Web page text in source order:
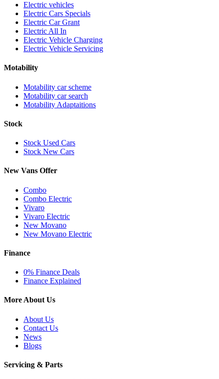
Electric vehicles
Electric Cars Specials
Electric Car Grant
Electric All In
Electric Vehicle Charging
Electric Vehicle Servicing
Motability
Motability car scheme
Motability car search
Motability Adaptaitions
Stock
Stock Used Cars
Stock New Cars
New Vans Offer
Combo
Combo Electric
Vivaro
Vivaro Electric
New Movano
New Movano Electric
Finance
0% Finance Deals
Finance Explained
More About Us
About Us
Contact Us
News
Blogs
Servicing & Parts